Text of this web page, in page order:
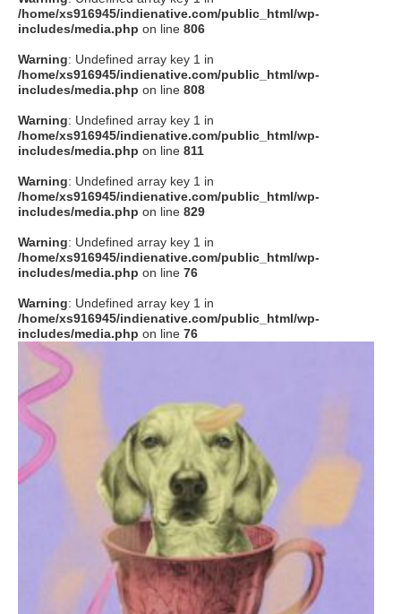
/home/xs916945/indienative.com/public_html/wp-
includes/media.php on line 806
Warning: Undefined array key 1 in
/home/xs916945/indienative.com/public_html/wp-
includes/media.php on line 808
Warning: Undefined array key 1 in
/home/xs916945/indienative.com/public_html/wp-
includes/media.php on line 811
Warning: Undefined array key 1 in
/home/xs916945/indienative.com/public_html/wp-
includes/media.php on line 829
Warning: Undefined array key 1 in
/home/xs916945/indienative.com/public_html/wp-
includes/media.php on line 76
Warning: Undefined array key 1 in
/home/xs916945/indienative.com/public_html/wp-
includes/media.php on line 76